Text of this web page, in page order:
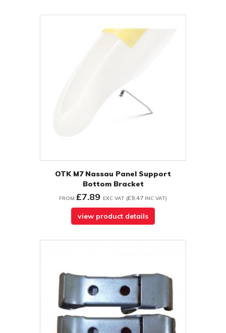
OTK M7 Nassau Panel Support
Bottom Bracket
FROM £7.89 EXC VAT (£9.47 INC VAT)
view product details